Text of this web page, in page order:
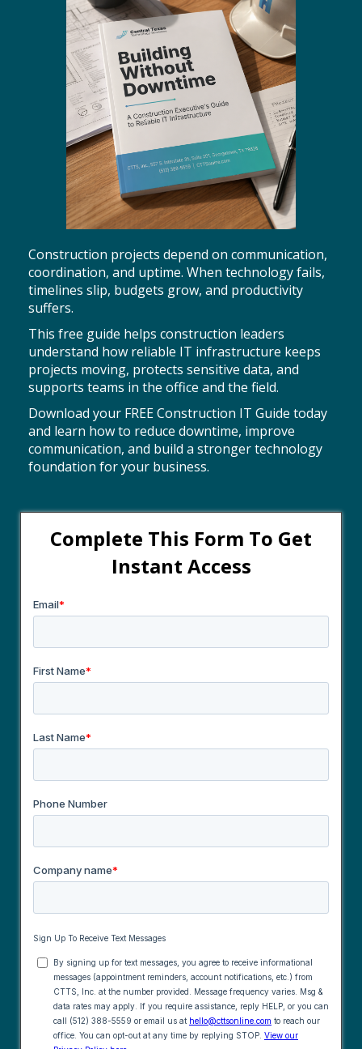
Construction projects depend on communication,
coordination, and uptime. When technology fails,
timelines slip, budgets grow, and productivity
suffers.
This free guide helps construction leaders
understand how reliable IT infrastructure keeps
projects moving, protects sensitive data, and
supports teams in the office and the field.
Download your FREE Construction IT Guide today
and learn how to reduce downtime, improve
communication, and build a stronger technology
foundation for your business.
Complete This Form To Get
Instant Access